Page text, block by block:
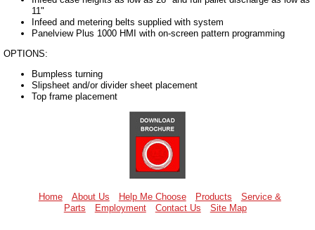
11"
Infeed and metering belts supplied with system
Panelview Plus 1000 HMI with on-screen pattern programming
OPTIONS:
Bumpless turning
Slipsheet and/or divider sheet placement
Top frame placement
Home About Us Help Me Choose Products
Service &
Parts
Employment Contact Us Site Map